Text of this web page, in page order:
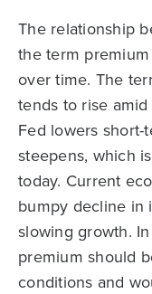
The relationship
the term
over time. The
tends to rise
Fed lowers
steepens, which
today. Current
bumpy decline in
slowing growth.
premium should
conditions and